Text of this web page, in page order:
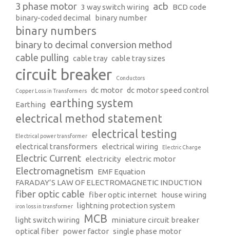
3 phase motor 3 way switch wiring acb BCD code
binary-coded decimal binary number
binary numbers
binary to decimal conversion method
cable pulling cable tray cable tray sizes
circuit breaker Conductors
Copper Loss in Transformers dc motor dc motor speed control
Earthing earthing system
electrical method statement
Electrical power transformer electrical testing
electrical transformers electrical wiring Electric Charge
Electric Current electricity electric motor
Electromagnetism EMF Equation
FARADAY’S LAW OF ELECTROMAGNETIC INDUCTION
fiber optic cable fiber optic internet house wiring
iron loss in transformer
lightning protection system
light switch wiring
MCB miniature circuit breaker
optical fiber power factor single phase motor